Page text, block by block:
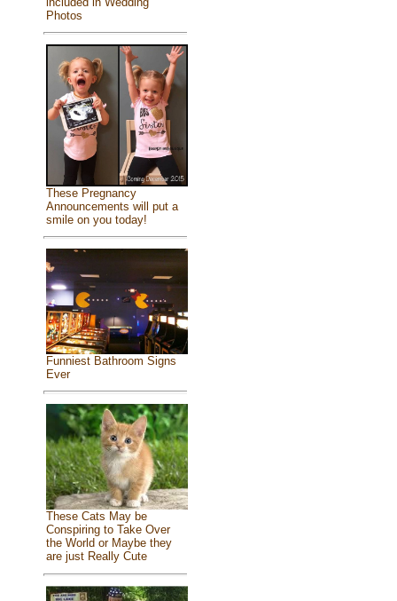
Photos
These Pregnancy
Announcements will put a
smile on you today!
Funniest Bathroom Signs
Ever
These Cats May be
Conspiring to Take Over
the World or Maybe they
are just Really Cute